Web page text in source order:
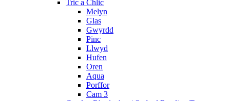
Tric a Chlic
Melyn
Glas
Gwyrdd
Pinc
Llwyd
Hufen
Oren
Aqua
Porffor
Cam 3